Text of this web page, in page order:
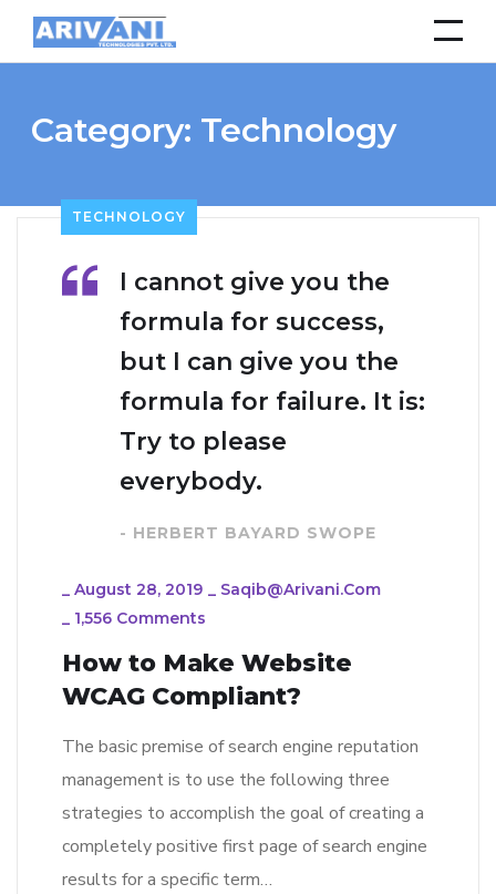
Category: Technology
TECHNOLOGY
I cannot give you the
formula for success,
but I can give you the
formula for failure. It is:
Try to please
everybody.
- HERBERT BAYARD SWOPE
_ August 28, 2019 _ Saqib@arivani.com
_ 1,556 Comments
How to Make Website
WCAG Compliant?
The basic premise of search engine reputation
management is to use the following three
strategies to accomplish the goal of creating a
completely positive first page of search engine
results for a specific term…